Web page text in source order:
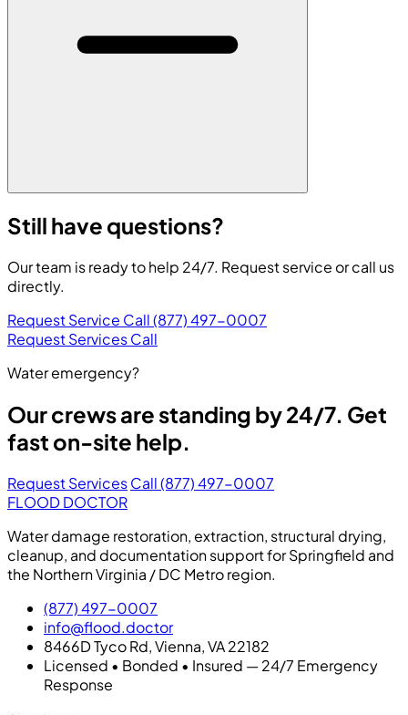
Still have questions?
Our team is ready to help 24/7. Request service or call us
directly.
Request Service Call (877) 497-0007
Request ServicesCall
Water emergency?
Our crews are standing by 24/7. Get
fast on-site help.
Request ServicesCall (877) 497-0007
FLOOD DOCTOR
Water damage restoration, extraction, structural drying,
cleanup, and documentation support for Springfield and
the Northern Virginia / DC Metro region.
(877) 497-0007
info@flood.doctor
8466D Tyco Rd, Vienna, VA 22182
Licensed • Bonded • Insured — 24/7 Emergency
Response